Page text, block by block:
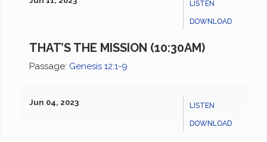
LISTEN
DOWNLOAD
THAT’S THE MISSION (10:30AM)
Passage: Genesis 12:1-9
LISTEN
DOWNLOAD
Jun 04, 2023